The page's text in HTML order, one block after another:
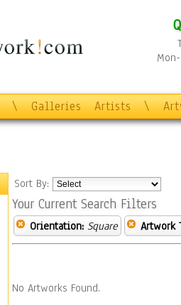
\ Galleries Artists \
Sort By:
Your Current Search Filters
Orientation: Square Artwork
No Artworks Found.